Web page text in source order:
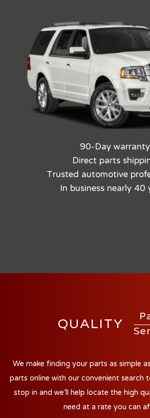
90-Day warranty
Direct parts
Trusted automotive
In business nearly 40
QUALITY
We make finding your parts as simple
parts online with our convenient search
stop in and we'll help locate the high
need at a rate you can